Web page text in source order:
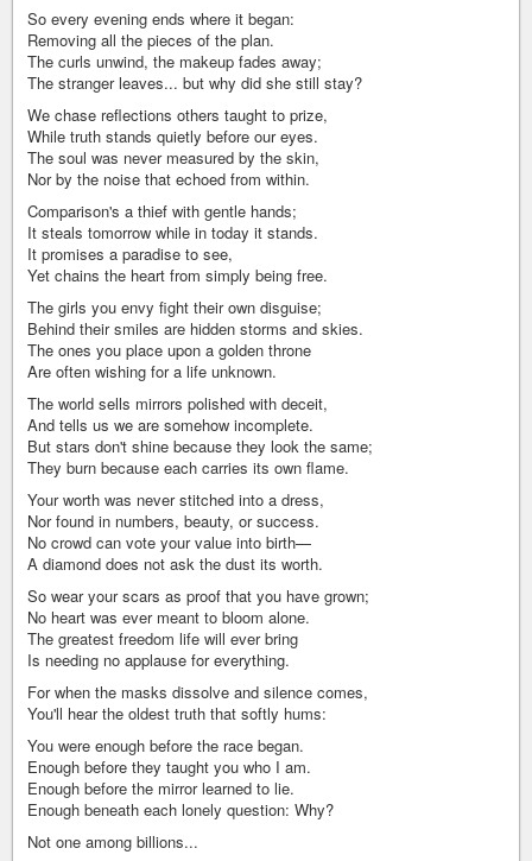
So every evening ends where it began:
Removing all the pieces of the plan.
The curls unwind, the makeup fades away;
The stranger leaves... but why did she still stay?
We chase reflections others taught to prize,
While truth stands quietly before our eyes.
The soul was never measured by the skin,
Nor by the noise that echoed from within.
Comparison's a thief with gentle hands;
It steals tomorrow while in today it stands.
It promises a paradise to see,
Yet chains the heart from simply being free.
The girls you envy fight their own disguise;
Behind their smiles are hidden storms and skies.
The ones you place upon a golden throne
Are often wishing for a life unknown.
The world sells mirrors polished with deceit,
And tells us we are somehow incomplete.
But stars don't shine because they look the same;
They burn because each carries its own flame.
Your worth was never stitched into a dress,
Nor found in numbers, beauty, or success.
No crowd can vote your value into birth—
A diamond does not ask the dust its worth.
So wear your scars as proof that you have grown;
No heart was ever meant to bloom alone.
The greatest freedom life will ever bring
Is needing no applause for everything.
For when the masks dissolve and silence comes,
You'll hear the oldest truth that softly hums:
You were enough before the race began.
Enough before they taught you who I am.
Enough before the mirror learned to lie.
Enough beneath each lonely question: Why?
Not one among billions...